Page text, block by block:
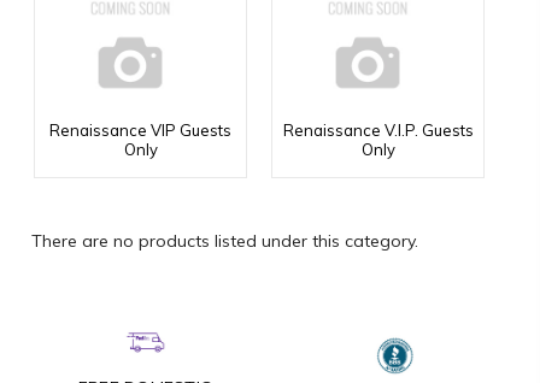
Renaissance VIP Guests
Only
Renaissance V.I.P. Guests
Only
There are no products listed under this category.